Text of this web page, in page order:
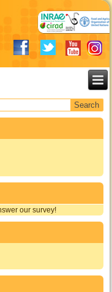
our survey!